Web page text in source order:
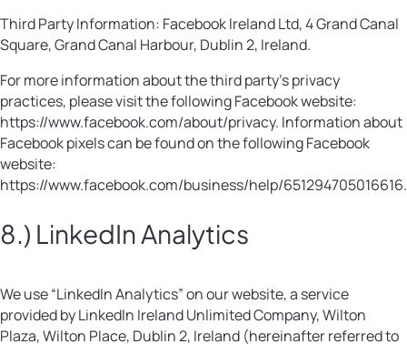
Third Party Information: Facebook Ireland Ltd, 4 Grand Canal
Square, Grand Canal Harbour, Dublin 2, Ireland.
For more information about the third party’s privacy
practices, please visit the following Facebook website:
https://www.facebook.com/about/privacy. Information about
Facebook pixels can be found on the following Facebook
website:
https://www.facebook.com/business/help/651294705016616.
8.) LinkedIn Analytics
We use “LinkedIn Analytics” on our website, a service
provided by LinkedIn Ireland Unlimited Company, Wilton
Plaza, Wilton Place, Dublin 2, Ireland (hereinafter referred to